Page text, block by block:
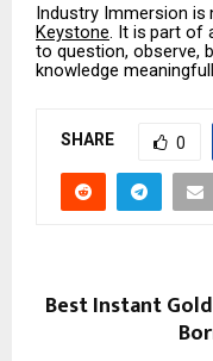
Industry Immersion is
Keystone. It is part of
to question, observe,
knowledge
SHARE 0
Best Instant